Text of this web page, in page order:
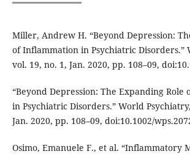
Miller, Andrew H. “Beyond Depression:
of Inflammation in Psychiatric Disorders.”
vol. 19, no. 1, Jan. 2020, pp. 108–09,
“Beyond Depression: The Expanding
in Psychiatric Disorders.” World
Jan. 2020, pp. 108–09, doi:10.1002/
Osimo, Emanuele F., et al. “Inflammatory